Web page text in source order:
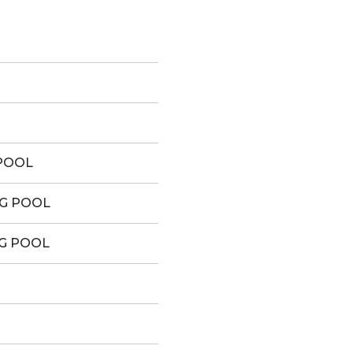
POOL
POOL